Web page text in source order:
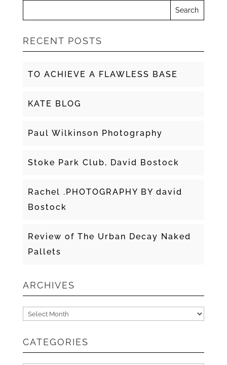
RECENT POSTS
TO ACHIEVE A FLAWLESS BASE
KATE BLOG
Paul Wilkinson Photography
Stoke Park Club, David Bostock
Rachel .PHOTOGRAPHY BY david
Bostock
Review of The Urban Decay Naked
Pallets
ARCHIVES
Archives
CATEGORIES